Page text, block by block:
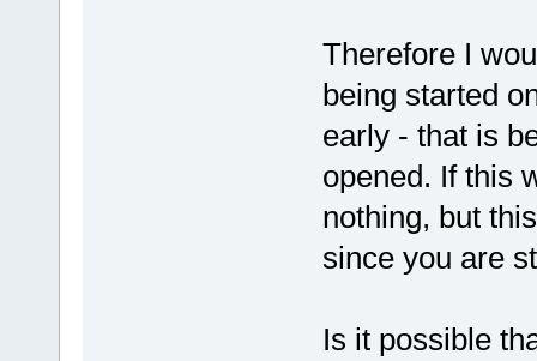
Therefore I
being started
early - that is
opened. If this
nothing, but
since you are
Is it possible